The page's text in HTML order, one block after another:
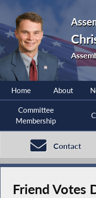
Home About
Committee
Membership
Contact
Friend Votes